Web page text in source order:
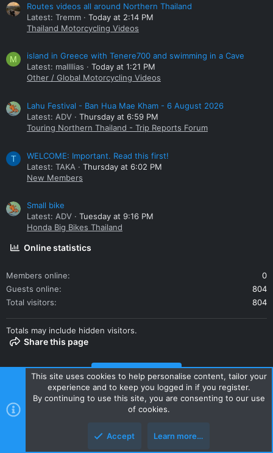
Routes videos all around Northern Thailand
Latest: Tremm
Today at 2:14 PM
Thailand Motorcycling Videos
M
island in Greece with Tenere700 and swimming in a Cave
Latest: mallllias
Today at 1:21 PM
Other / Global Motorcycling Videos
Lahu Festival - Ban Hua Mae Kham - 6 August 2026
Latest: ADV
Thursday at 6:59 PM
Touring Northern Thailand - Trip Reports Forum
T
WELCOME: Important. Read this first!
Latest: TAKA
Thursday at 6:02 PM
New Members
Small bike
Latest: ADV
Tuesday at 9:16 PM
Honda Big Bikes Thailand
Online statistics
Members online
0
Guests online
804
Total visitors
804
Totals may include hidden visitors.
Share this page
Share this page
This site uses cookies to help personalise content, tailor your
experience and to keep you logged in if you register.
By continuing to use this site, you are consenting to our use
of cookies.
Accept Learn more…